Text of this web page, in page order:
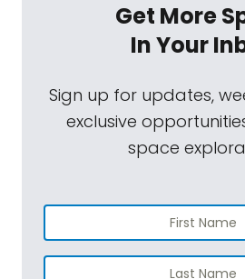
Get More
In Your
Sign up for updates,
exclusive
space